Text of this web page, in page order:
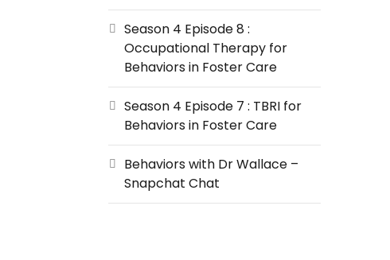
Season 4 Episode 8 :
Occupational Therapy for
Behaviors in Foster Care
Season 4 Episode 7 : TBRI for
Behaviors in Foster Care
Behaviors with Dr Wallace –
Snapchat Chat